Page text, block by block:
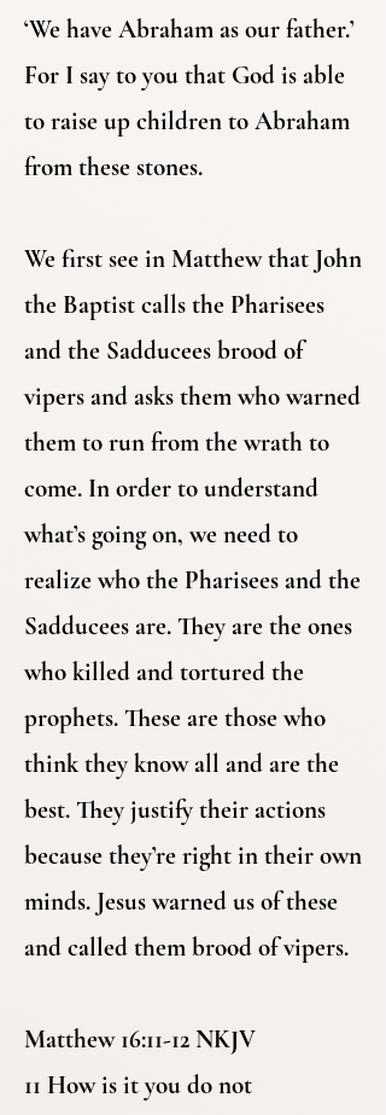
‘We have Abraham as our father.’
For I say to you that God is able
to raise up children to Abraham
from these stones.
We first see in Matthew that John
the Baptist calls the Pharisees
and the Sadducees brood of
vipers and asks them who warned
them to run from the wrath to
come. In order to understand
what’s going on, we need to
realize who the Pharisees and the
Sadducees are. They are the ones
who killed and tortured the
prophets. These are those who
think they know all and are the
best. They justify their actions
because they’re right in their own
minds. Jesus warned us of these
and called them brood of vipers.
Matthew 16:11-12 NKJV
11 How is it you do not